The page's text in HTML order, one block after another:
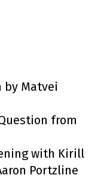
by Matvei
from
with Kirill
Portzline